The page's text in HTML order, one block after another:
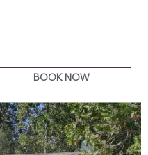
BOOK NOW